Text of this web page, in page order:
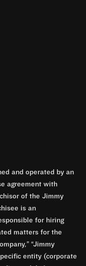
and operated by an
agreement with
of the Jimmy
is an
for hiring
matters for the
“Jimmy
entity (corporate